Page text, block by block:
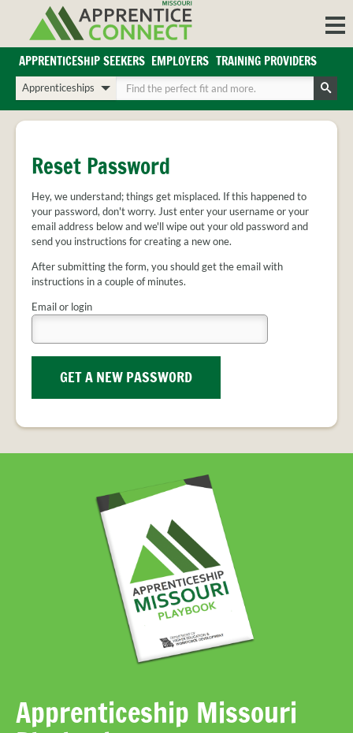
content
Login/Register
Sign in or create an account for full access.
REGIONS
BLOG
ABOUT US
FAQS
FAQS
TRAINING
PROVIDER
FAQS
MEET
STAFF
CONTACT
APPRENTICESHIP SEEKERS EMPLOYERS TRAINING PROVIDERS
Choose
a
search
type
Enter
your
search
terms
Reset Password
Hey, we understand; things get misplaced. If this happened to
your password, don't worry. Just enter your username or your
email address below and we'll wipe out your old password and
send you instructions for creating a new one.
After submitting the form, you should get the email with
instructions in a couple of minutes.
Email or login
GET A NEW PASSWORD
Apprenticeship Missouri